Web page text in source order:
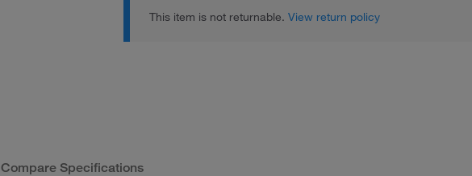
This item is not returnable. View return policy
Compare Specifications